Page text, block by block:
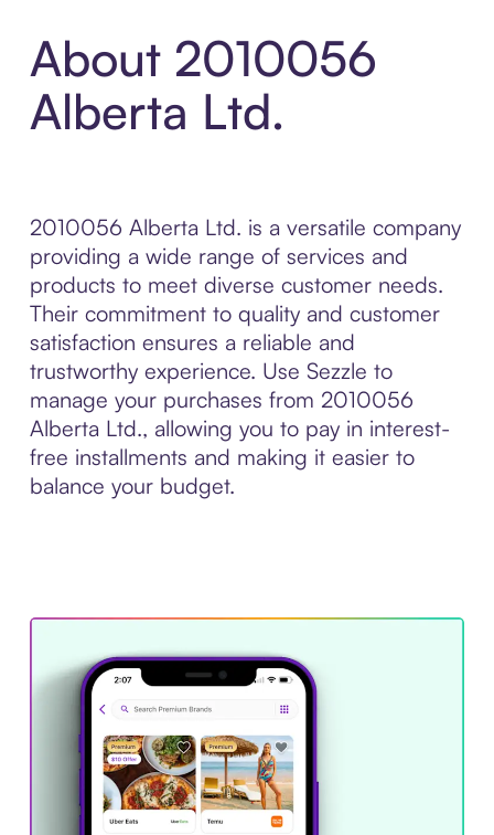
About 2010056
Alberta Ltd.
2010056 Alberta Ltd. is a versatile company
providing a wide range of services and
products to meet diverse customer needs.
Their commitment to quality and customer
satisfaction ensures a reliable and
trustworthy experience. Use Sezzle to
manage your purchases from 2010056
Alberta Ltd., allowing you to pay in interest-
free installments and making it easier to
balance your budget.